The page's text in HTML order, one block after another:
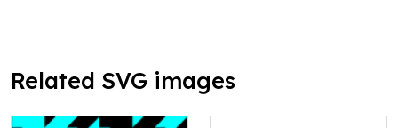
Related SVG images